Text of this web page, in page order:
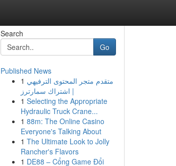
Search
Go
Published News
1 متقدم متجر المحتوى الترفيهي
| اشتراك سمارترز
1 Selecting the Appropriate
Hydraulic Truck Crane...
1 88m: The Online Casino
Everyone's Talking About
1 The Ultimate Look to Jolly
Rancher's Flavors
1 DE88 – Cổng Game Đổi